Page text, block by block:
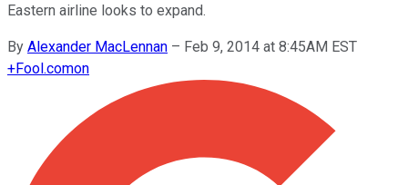
Eastern airline looks to expand.
By Alexander MacLennan – Feb 9, 2014 at 8:45AM EST
+Fool.comon